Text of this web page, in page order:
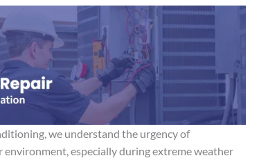
we understand the urgency of
especially during extreme weather